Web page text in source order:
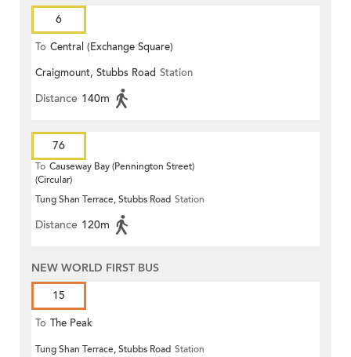
6
To Central (Exchange Square)
Craigmount, Stubbs Road Station
Distance 140m
76
To Causeway Bay (Pennington Street)
(Circular)
Tung Shan Terrace, Stubbs Road Station
Distance 120m
NEW WORLD FIRST BUS
15
To The Peak
Tung Shan Terrace, Stubbs Road Station